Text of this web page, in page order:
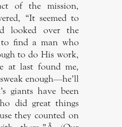
of the mission,
“It seemed to
looked over the
find a man who
to do His work,
at last found me,
enough—he’ll
giants have been
did great things
they counted on